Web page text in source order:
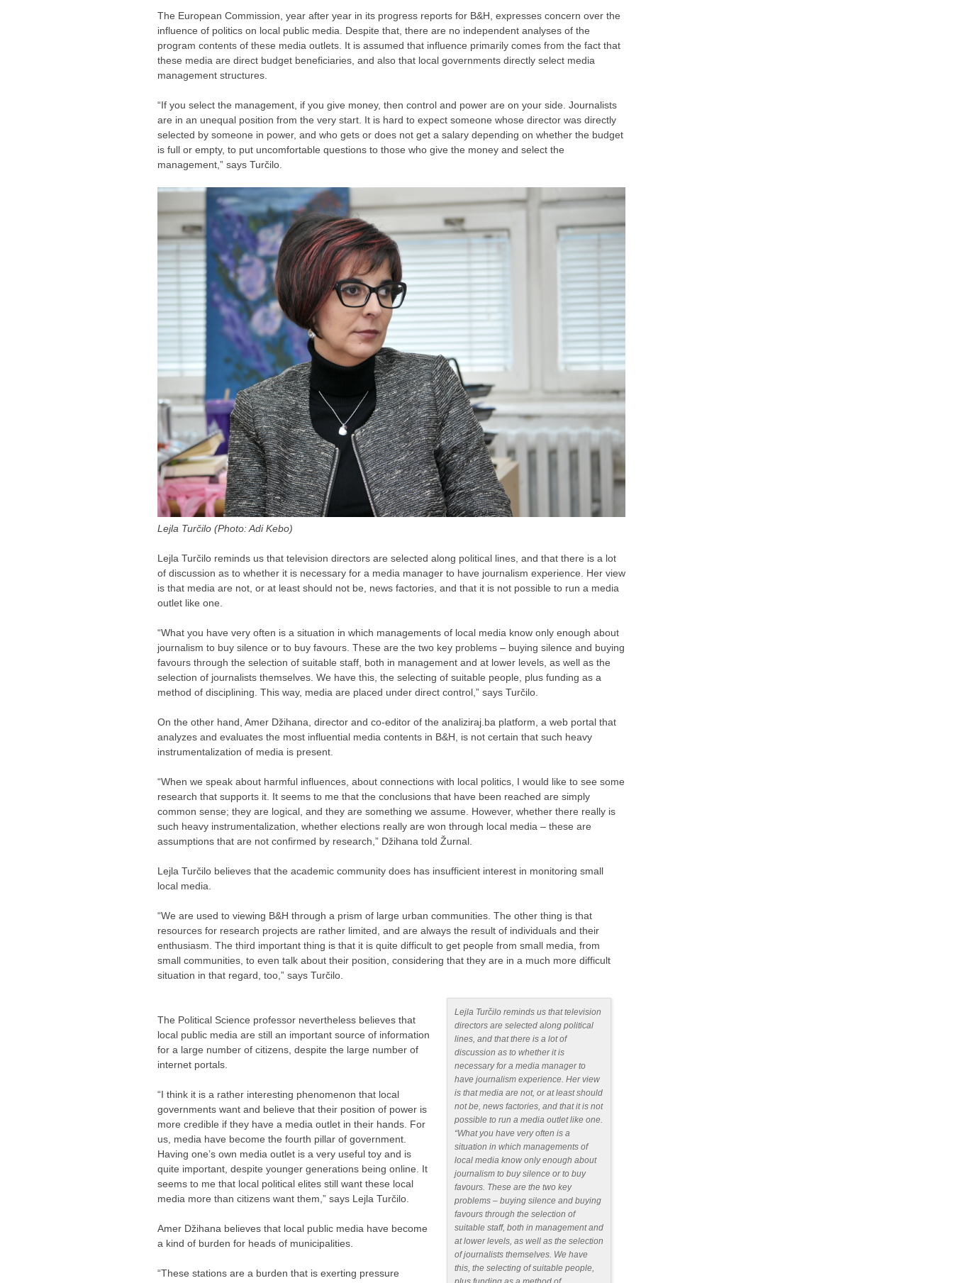
The European Commission, year after year in its progress reports for B&H, expresses concern over the
influence of politics on local public media. Despite that, there are no independent analyses of the
program contents of these media outlets. It is assumed that influence primarily comes from the fact that
these media are direct budget beneficiaries, and also that local governments directly select media
management structures.
“If you select the management, if you give money, then control and power are on your side. Journalists
are in an unequal position from the very start. It is hard to expect someone whose director was directly
selected by someone in power, and who gets or does not get a salary depending on whether the budget
is full or empty, to put uncomfortable questions to those who give the money and select the
management,” says Turčilo.
Lejla Turčilo (Photo: Adi Kebo)
Lejla Turčilo reminds us that television directors are selected along political lines, and that there is a lot
of discussion as to whether it is necessary for a media manager to have journalism experience. Her view
is that media are not, or at least should not be, news factories, and that it is not possible to run a media
outlet like one.
“What you have very often is a situation in which managements of local media know only enough about
journalism to buy silence or to buy favours. These are the two key problems – buying silence and buying
favours through the selection of suitable staff, both in management and at lower levels, as well as the
selection of journalists themselves. We have this, the selecting of suitable people, plus funding as a
method of disciplining. This way, media are placed under direct control,” says Turčilo.
On the other hand, Amer Džihana, director and co-editor of the analiziraj.ba platform, a web portal that
analyzes and evaluates the most influential media contents in B&H, is not certain that such heavy
instrumentalization of media is present.
“When we speak about harmful influences, about connections with local politics, I would like to see some
research that supports it. It seems to me that the conclusions that have been reached are simply
common sense; they are logical, and they are something we assume. However, whether there really is
such heavy instrumentalization, whether elections really are won through local media – these are
assumptions that are not confirmed by research,” Džihana told Žurnal.
Lejla Turčilo believes that the academic community does has insufficient interest in monitoring small
local media.
“We are used to viewing B&H through a prism of large urban communities. The other thing is that
resources for research projects are rather limited, and are always the result of individuals and their
enthusiasm. The third important thing is that it is quite difficult to get people from small media, from
small communities, to even talk about their position, considering that they are in a much more difficult
situation in that regard, too,” says Turčilo.
Lejla Turčilo reminds us that television
directors are selected along political
lines, and that there is a lot of
discussion as to whether it is
necessary for a media manager to
have journalism experience. Her view
is that media are not, or at least should
not be, news factories, and that it is not
possible to run a media outlet like one.
“What you have very often is a
situation in which managements of
local media know only enough about
journalism to buy silence or to buy
favours. These are the two key
problems – buying silence and buying
favours through the selection of
suitable staff, both in management and
at lower levels, as well as the selection
of journalists themselves. We have
this, the selecting of suitable people,
The Political Science professor nevertheless believes that
local public media are still an important source of information
for a large number of citizens, despite the large number of
internet portals.
“I think it is a rather interesting phenomenon that local
governments want and believe that their position of power is
more credible if they have a media outlet in their hands. For
us, media have become the fourth pillar of government.
Having one’s own media outlet is a very useful toy and is
quite important, despite younger generations being online. It
seems to me that local political elites still want these local
media more than citizens want them,” says Lejla Turčilo.
Amer Džihana believes that local public media have become
a kind of burden for heads of municipalities.
“These stations are a burden that is exerting pressure